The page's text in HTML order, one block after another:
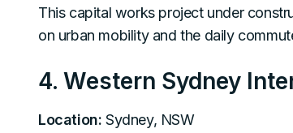
This capital works project under
on urban mobility and the daily
4. Western Sydney
Location: Sydney, NSW